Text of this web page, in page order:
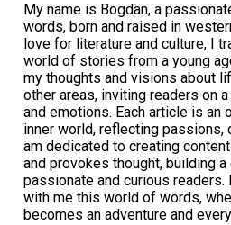
My name is Bogdan, a
words, born and raised in
love for literature and culture, I
world of stories from a young
my thoughts and visions about
other areas, inviting readers on
and emotions. Each article is an
inner world, reflecting passions,
am dedicated to creating
and provokes thought, building
passionate and curious
with me this world of words,
becomes an adventure and